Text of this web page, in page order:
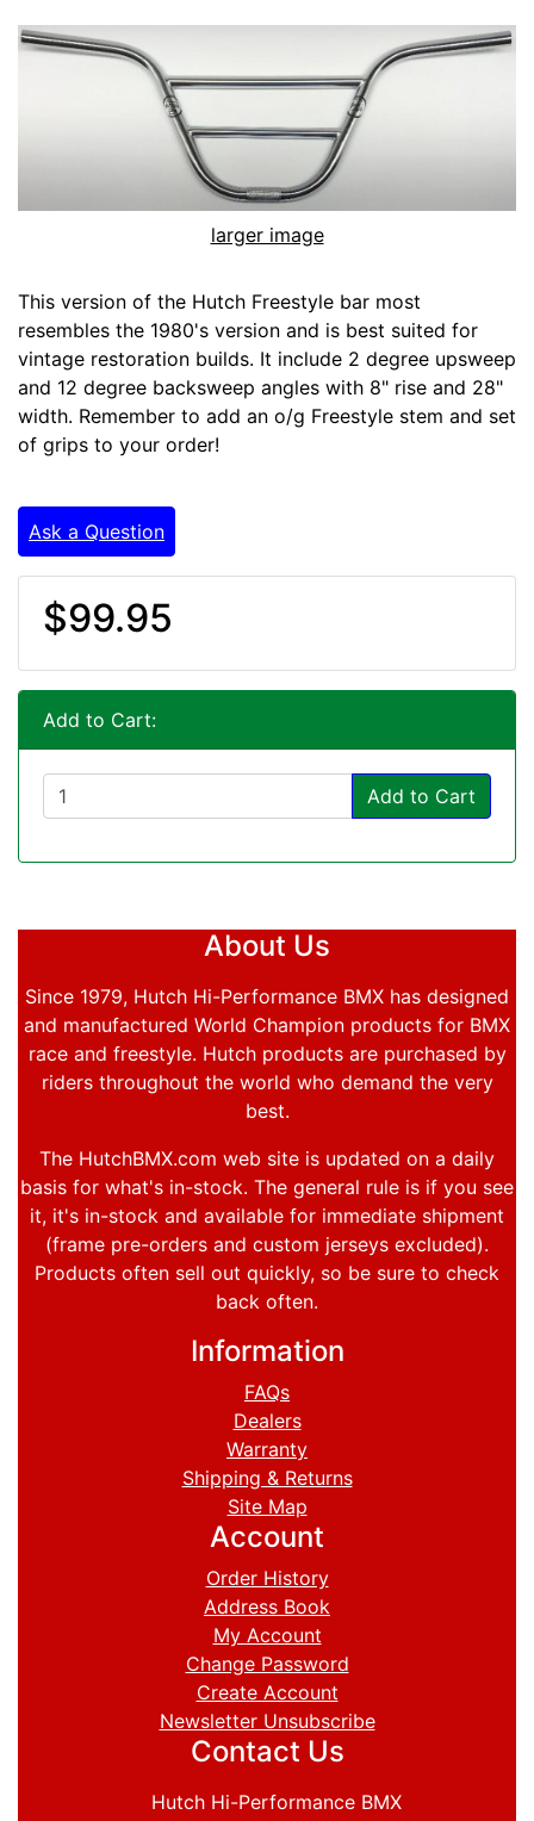
larger image
This version of the Hutch Freestyle bar most
resembles the 1980's version and is best suited for
vintage restoration builds. It include 2 degree upsweep
and 12 degree backsweep angles with 8" rise and 28"
width. Remember to add an o/g Freestyle stem and set
of grips to your order!
Ask a Question
$99.95
Add to Cart:
Add to Cart
About Us
Since 1979, Hutch Hi-Performance BMX has designed
and manufactured World Champion products for BMX
race and freestyle. Hutch products are purchased by
riders throughout the world who demand the very
best.
The HutchBMX.com web site is updated on a daily
basis for what's in-stock. The general rule is if you see
it, it's in-stock and available for immediate shipment
(frame pre-orders and custom jerseys excluded).
Products often sell out quickly, so be sure to check
back often.
Information
FAQs
Dealers
Warranty
Shipping & Returns
Site Map
Account
Order History
Address Book
My Account
Change Password
Create Account
Newsletter Unsubscribe
Contact Us
Hutch Hi-Performance BMX